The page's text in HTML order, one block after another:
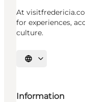
At
for experiences,
culture.
Select language
Information